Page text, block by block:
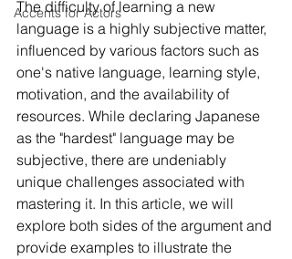
Accents for Actors
The difficulty of learning a new
language is a highly subjective matter,
influenced by various factors such as
one's native language, learning style,
motivation, and the availability of
resources. While declaring Japanese
as the "hardest" language may be
subjective, there are undeniably
unique challenges associated with
mastering it. In this article, we will
explore both sides of the argument and
provide examples to illustrate the